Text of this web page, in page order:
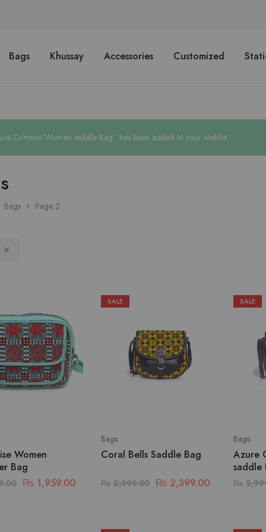
Bags Khussay Accessories Customized
Crimson Women saddle Bag” has been added to your wishlist
Bags Page 2
Women
Bag
₨ 1,959.00
SALE
Bags
Coral Bells Saddle Bag
₨ 2,999.00 ₨ 2,399.00
SALE
Bags
Azure
saddle
₨